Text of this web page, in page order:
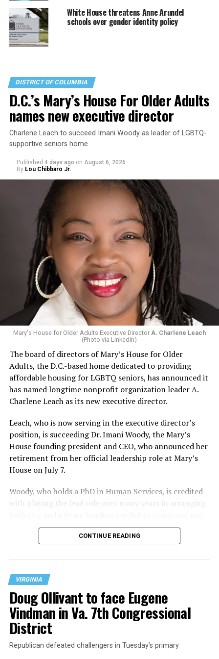
White House threatens Anne Arundel
schools over gender identity policy
DISTRICT OF COLUMBIA
D.C.’s Mary’s House For Older Adults
names new executive director
Charlene Leach to succeed Imani Woody as leader of LGBTQ-
supportive seniors home
Published 4 days ago on August 6, 2026
By Lou Chibbaro Jr.
Mary's House for Older Adults Executive Director A. Charlene Leach
(Photo via LinkedIn)
The board of directors of Mary’s House for Older
Adults, the D.C.-based home dedicated to providing
affordable housing for LGBTQ seniors, has announced it
has named longtime nonprofit organization leader A.
Charlene Leach as its new executive director.
Leach, who is now serving in the executive director’s
position, is succeeding Dr. Imani Woody, the Mary’s
House founding president and CEO, who announced her
retirement from her official leadership role at Mary’s
House on July 7.
Woody, who holds a PhD in Human Services, is credited
with playing the lead role over many years in arranging
operate the Mary’s House three-story building located
at 401 Anacostia Road, S.E., in the city’s Fort DuPont
CONTINUE READING
VIRGINIA
Doug Ollivant to face Eugene
Vindman in Va. 7th Congressional
District
Republican defeated challengers in Tuesday’s primary